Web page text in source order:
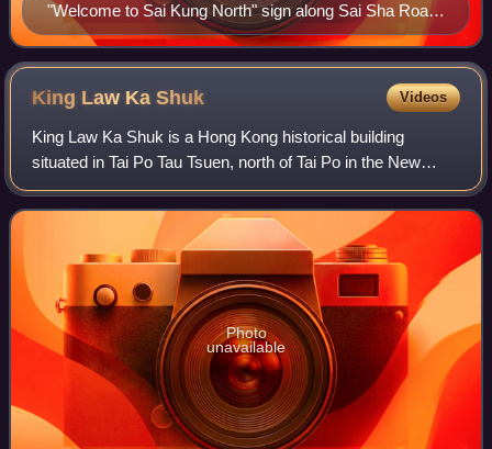
"Welcome to Sai Kung North" sign along Sai Sha Road
in Wu Kai Sha.
King Law KaShuk Videos
King Law Ka Shuk is a Hong Kong historical building
situated in Tai Po Tau Tsuen, north of Tai Po in the New
Territories. In the past, it was used as an ancestral hall to
hold meetings and traditional
Photo
unavailable